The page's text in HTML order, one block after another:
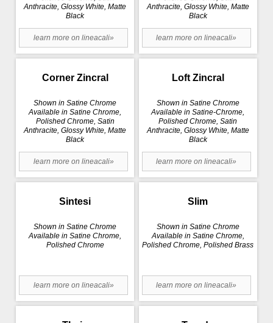
Anthracite, Glossy White, Matte
Black
learn more on lineacali»
Anthracite, Glossy White, Matte
Black
learn more on lineacali»
Corner Zincral
Shown in Satine Chrome
Available in Satine Chrome,
Polished Chrome, Satin
Anthracite, Glossy White, Matte
Black
learn more on lineacali»
Loft Zincral
Shown in Satine Chrome
Available in Satine-Chrome,
Polished Chrome, Satin
Anthracite, Glossy White, Matte
Black
learn more on lineacali»
Sintesi
Shown in Satine Chrome
Available in Satine Chrome,
Polished Chrome
learn more on lineacali»
Slim
Shown in Satine Chrome
Available in Satine Chrome,
Polished Chrome, Polished Brass
learn more on lineacali»